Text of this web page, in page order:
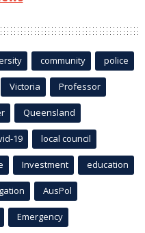
community police
Victoria Professor
Queensland
19 local council
Investment education
AusPol
Emergency